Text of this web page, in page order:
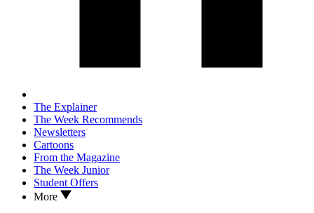
The Explainer
The Week Recommends
Newsletters
Cartoons
From the Magazine
The Week Junior
Student Offers
More